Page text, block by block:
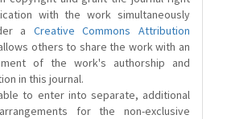
with the work simultaneously
a Creative Commons Attribution
others to share the work with an
of the work's authorship and
in this journal.
to enter into separate, additional
for the non-exclusive